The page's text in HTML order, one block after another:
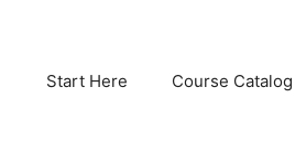
Start Here Course Catalog